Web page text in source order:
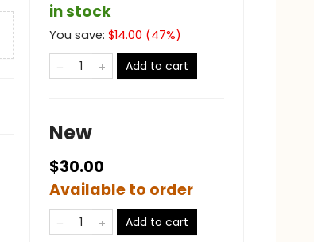
in stock
You save: $14.00 (47%)
Add to cart
New
$30.00
Available to order
Add to cart